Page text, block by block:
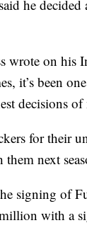
he
wrote on his
it’s been
decisions of
for their
next
signing of
with a